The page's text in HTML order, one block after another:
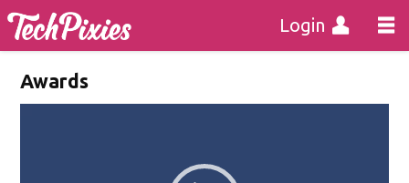
Login
Awards